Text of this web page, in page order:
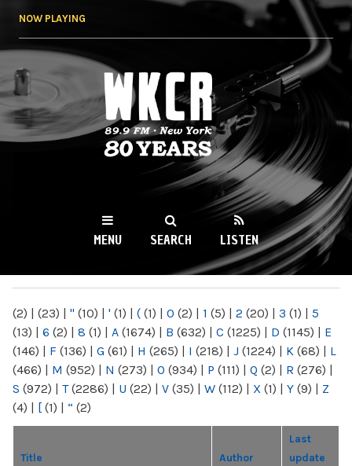
NOW PLAYING
WKCR 89.9FM
NY
MENU SEARCH LISTEN
(2) | (23) | " (10) | ' (1) | ( (1) | 0 (2) | 1 (5) | 2 (20) | 3 (1) | 5
(13) | 6 (2) | 8 (1) | A (1674) | B (632) | C (1225) | D (1145) | E
(146) | F (136) | G (61) | H (265) | I (218) | J (1224) | K (68) | L
(466) | M (952) | N (273) | O (934) | P (111) | Q (2) | R (276) |
S (972) | T(2286) | U (22) | V (35) | W (112) | X (1) | Y (9) | Z
(4) | [ (1) | “ (2)
Title Author
Last
update